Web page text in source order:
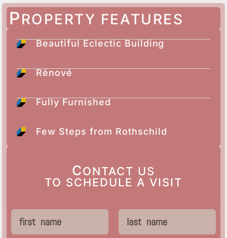
PROPERTY FEATURES
Beautiful Eclectic Building
Rénové
Fully Furnished
Few Steps from Rothschild
CONTACT US
TO SCHEDULE A VISIT